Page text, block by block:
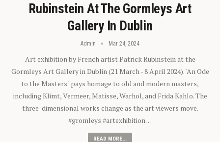
Rubinstein At The Gormleys Art
Gallery In Dublin
Admin Mar 24, 2024
Art exhibition by French artist Patrick Rubinstein at the
Gormleys Art Gallery in Dublin (21 March - 8 April 2024). "An Ode
to the Masters" pays homage to old and modern masters,
including Klimt, Vermeer, Matisse, Warhol, and Frida Kahlo. The
three-dimensional works change as the art viewers move.
#gromleys #artexhibition…
READ MORE...